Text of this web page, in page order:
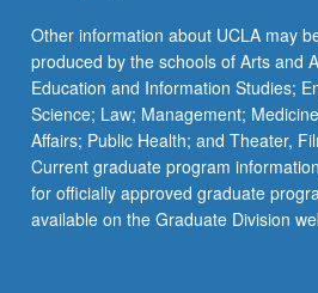
Other information about UCLA may
produced by the schools of Arts and
Education and Information Studies;
Science; Law; Management;
Affairs; Public Health; and Theater,
Current graduate program
for officially approved graduate
available on the Graduate Division